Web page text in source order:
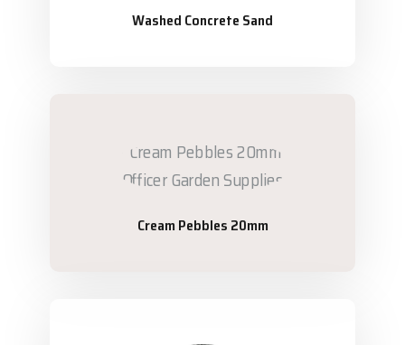
Washed Concrete Sand
Cream Pebbles 20mm